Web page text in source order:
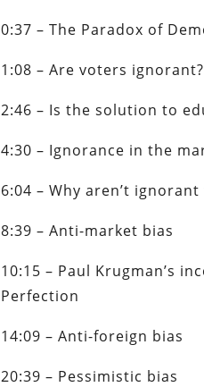
0:37 – The Paradox of
1:08 – Are voters ignorant?
2:46 – Is the solution to
4:30 – Ignorance in the
6:04 – Why aren’t
8:39 – Anti-market bias
10:15 – Paul Krugman’s
Perfection
14:09 – Anti-foreign bias
20:39 – Pessimistic bias